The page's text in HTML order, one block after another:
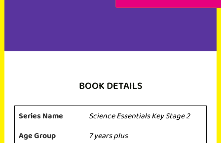
BOOK DETAILS
Series Name
Science Essentials Key Stage 2
Age Group
7 years plus